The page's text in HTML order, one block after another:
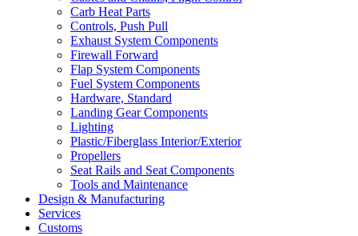
Carb Heat Parts
Controls, Push Pull
Exhaust System Components
Firewall Forward
Flap System Components
Fuel System Components
Hardware, Standard
Landing Gear Components
Lighting
Plastic/Fiberglass Interior/Exterior
Propellers
Seat Rails and Seat Components
Tools and Maintenance
Design & Manufacturing
Services
Customs